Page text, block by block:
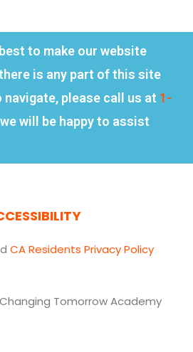
to make our website
is any part of this site
please call us at 1-
will be happy to assist
CA Residents Privacy Policy
Tomorrow Academy